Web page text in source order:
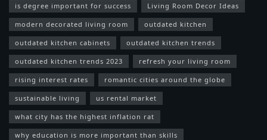
is degree important for success Living Room Decor Ideas
modern decorated living room outdated kitchen
outdated kitchen cabinets outdated kitchen trends
outdated kitchen trends 2023 refresh your living room
rising interest rates romantic cities around the globe
sustainable living us rental market
what city has the highest inflation rat
why education is more important than skills